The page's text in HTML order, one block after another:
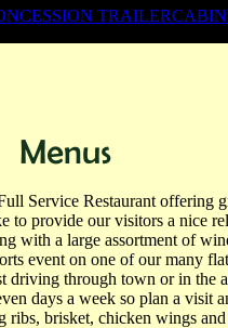
TRAILER
Service Restaurant offering
to provide our visitors a nice
with a large assortment of
event on one of our many
through town or in the
days a week so plan a
ribs, brisket, chicken wings